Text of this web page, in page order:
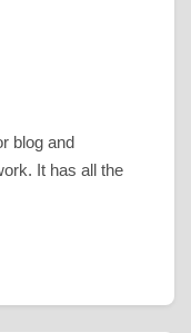
blog and
It has all the